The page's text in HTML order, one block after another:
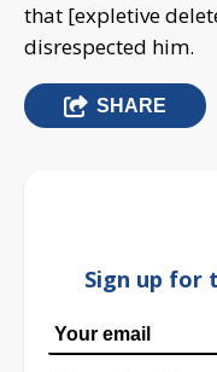
that [expletive
disrespected him.
SHARE
Sign up for